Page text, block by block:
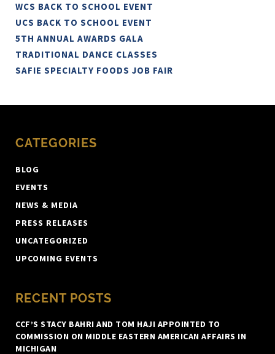
WCS BACK TO SCHOOL EVENT
UCS BACK TO SCHOOL EVENT
5TH ANNUAL AWARDS GALA
TRADITIONAL DANCE CLASSES
SAFIE SPECIALTY FOODS JOB FAIR
CATEGORIES
BLOG
EVENTS
NEWS & MEDIA
PRESS RELEASES
UNCATEGORIZED
UPCOMING EVENTS
RECENT POSTS
CCF’S STACY BAHRI AND TOM HAJI APPOINTED TO
COMMISSION ON MIDDLE EASTERN AMERICAN AFFAIRS IN
MICHIGAN